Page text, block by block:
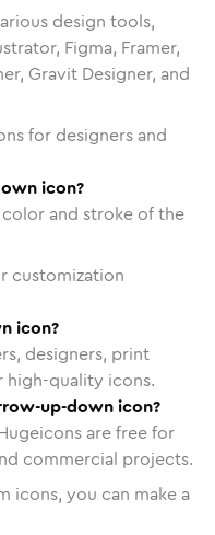
design tools,
Figma, Framer,
Gravit Designer, and
for designers and
icon?
color and stroke of the
customization
icon?
designers, print
high-quality icons.
up-down icon?
are free for
commercial projects.
icons, you can make a